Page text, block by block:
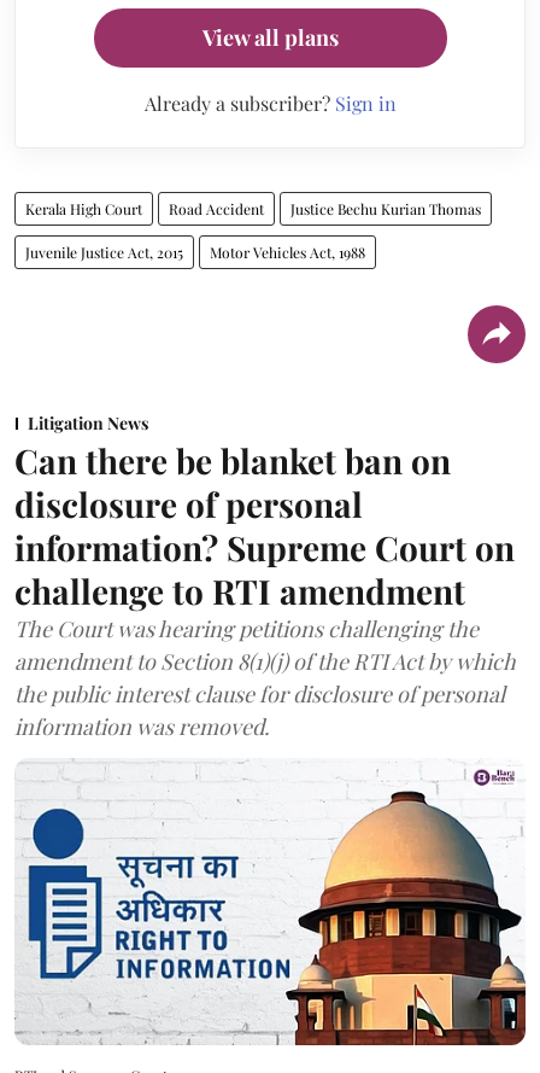
View all plans
Already a subscriber? Sign in
Kerala High Court Road Accident Justice Bechu Kurian Thomas
Juvenile Justice Act, 2015 Motor Vehicles Act, 1988
Litigation News
Can there be blanket ban on
disclosure of personal
information? Supreme Court on
challenge to RTI amendment
The Court was hearing petitions challenging the
amendment to Section 8(1)(j) of the RTI Act by which
the public interest clause for disclosure of personal
information was removed.